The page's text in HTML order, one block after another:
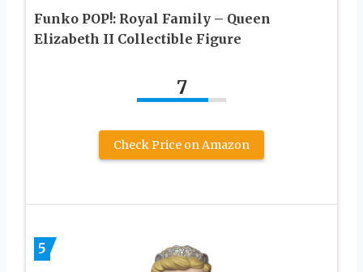
Funko POP!: Royal Family – Queen
Elizabeth II Collectible Figure
7
Check Price on Amazon
5